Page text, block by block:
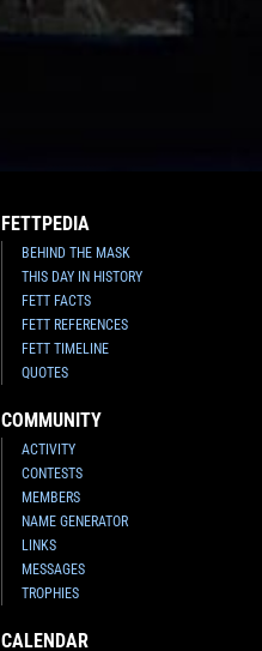
FETTPEDIA
BEHIND THE MASK
THIS DAY IN HISTORY
FETT FACTS
FETT REFERENCES
FETT TIMELINE
QUOTES
COMMUNITY
ACTIVITY
CONTESTS
MEMBERS
NAME GENERATOR
LINKS
MESSAGES
TROPHIES
CALENDAR